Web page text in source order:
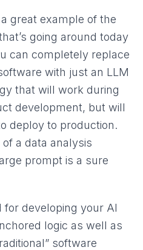
great example of the
going around today
can completely replace
with just an LLM
that will work during
development, but will
deploy to production.
a data analysis
prompt is a sure
for developing your AI
logic as well as
software